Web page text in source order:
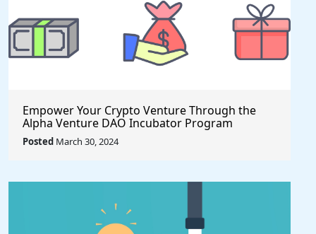
Empower Your Crypto Venture Through the
Alpha Venture DAO Incubator Program
Posted March 30, 2024